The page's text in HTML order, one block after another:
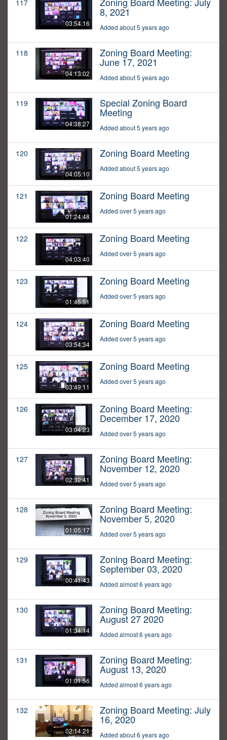
117
03:54:16
8, 2021
Added about 5 years ago
118
04:13:02
Zoning Board Meeting:
June 17, 2021
Added about 5 years ago
119
04:38:27
Special Zoning Board
Meeting
Added about 5 years ago
120
04:05:10
Zoning Board Meeting
Added about 5 years ago
121
01:24:48
Zoning Board Meeting
Added over 5 years ago
122
04:03:40
Zoning Board Meeting
Added over 5 years ago
123
01:45:51
Zoning Board Meeting
Added over 5 years ago
124
03:54:34
Zoning Board Meeting
Added over 5 years ago
125
03:49:11
Zoning Board Meeting
Added over 5 years ago
126
03:04:23
Zoning Board Meeting:
December 17, 2020
Added over 5 years ago
127
02:32:41
Zoning Board Meeting:
November 12, 2020
Added over 5 years ago
128
01:05:17
Zoning Board Meeting:
November 5, 2020
Added over 5 years ago
129
00:41:43
Zoning Board Meeting:
September 03, 2020
Added almost 6 years ago
130
01:34:14
Zoning Board Meeting:
August 27 2020
Added almost 6 years ago
131
01:01:56
Zoning Board Meeting:
August 13, 2020
Added almost 6 years ago
132
02:14:21
Zoning Board Meeting: July
16, 2020
Added about 6 years ago